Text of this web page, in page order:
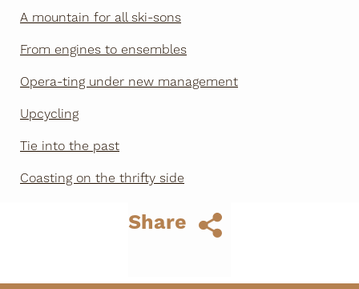
A mountain for all ski-sons
From engines to ensembles
Opera-ting under new management
Upcycling
Tie into the past
Coasting on the thrifty side
Share